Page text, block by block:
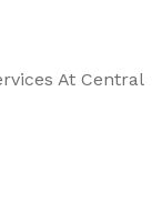
At Central